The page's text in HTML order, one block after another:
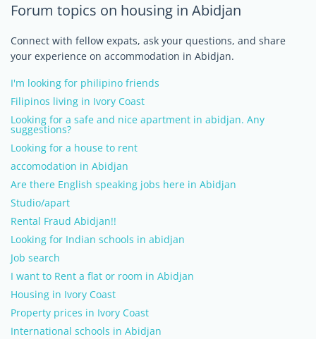
Forum topics on housing in Abidjan
Connect with fellow expats, ask your questions, and share
your experience on accommodation in Abidjan.
I'm looking for philipino friends
Filipinos living in Ivory Coast
Looking for a safe and nice apartment in abidjan. Any
suggestions?
Looking for a house to rent
accomodation in Abidjan
Are there English speaking jobs here in Abidjan
Studio/apart
Rental Fraud Abidjan!!
Looking for Indian schools in abidjan
Job search
I want to Rent a flat or room in Abidjan
Housing in Ivory Coast
Property prices in Ivory Coast
International schools in Abidjan